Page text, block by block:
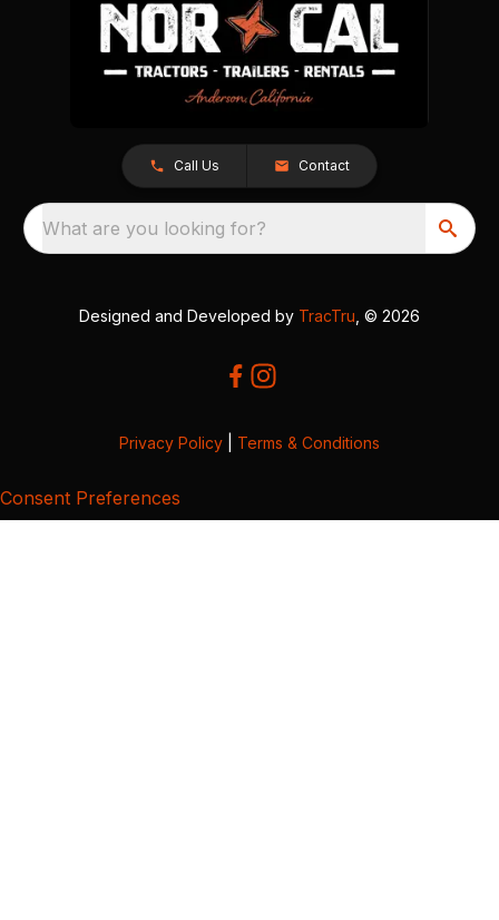
Call Us Contact
What are you looking for?
Designed and Developed by TracTru , © 2026
Privacy Policy Terms & Conditions
Consent Preferences